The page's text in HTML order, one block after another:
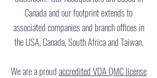
Canada and our footprint extends to
associated companies and branch offices in
the USA, Canada, South Africa and Taiwan.
We are a proudaccredited VDA QMC license